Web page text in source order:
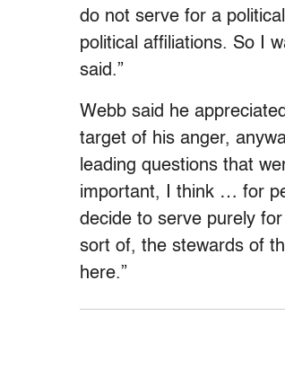
do not serve for a
political affiliations. So I
said.”
Webb said he
target of his anger,
leading questions that
important, I think … for
decide to serve purely
sort of, the stewards of
here.”